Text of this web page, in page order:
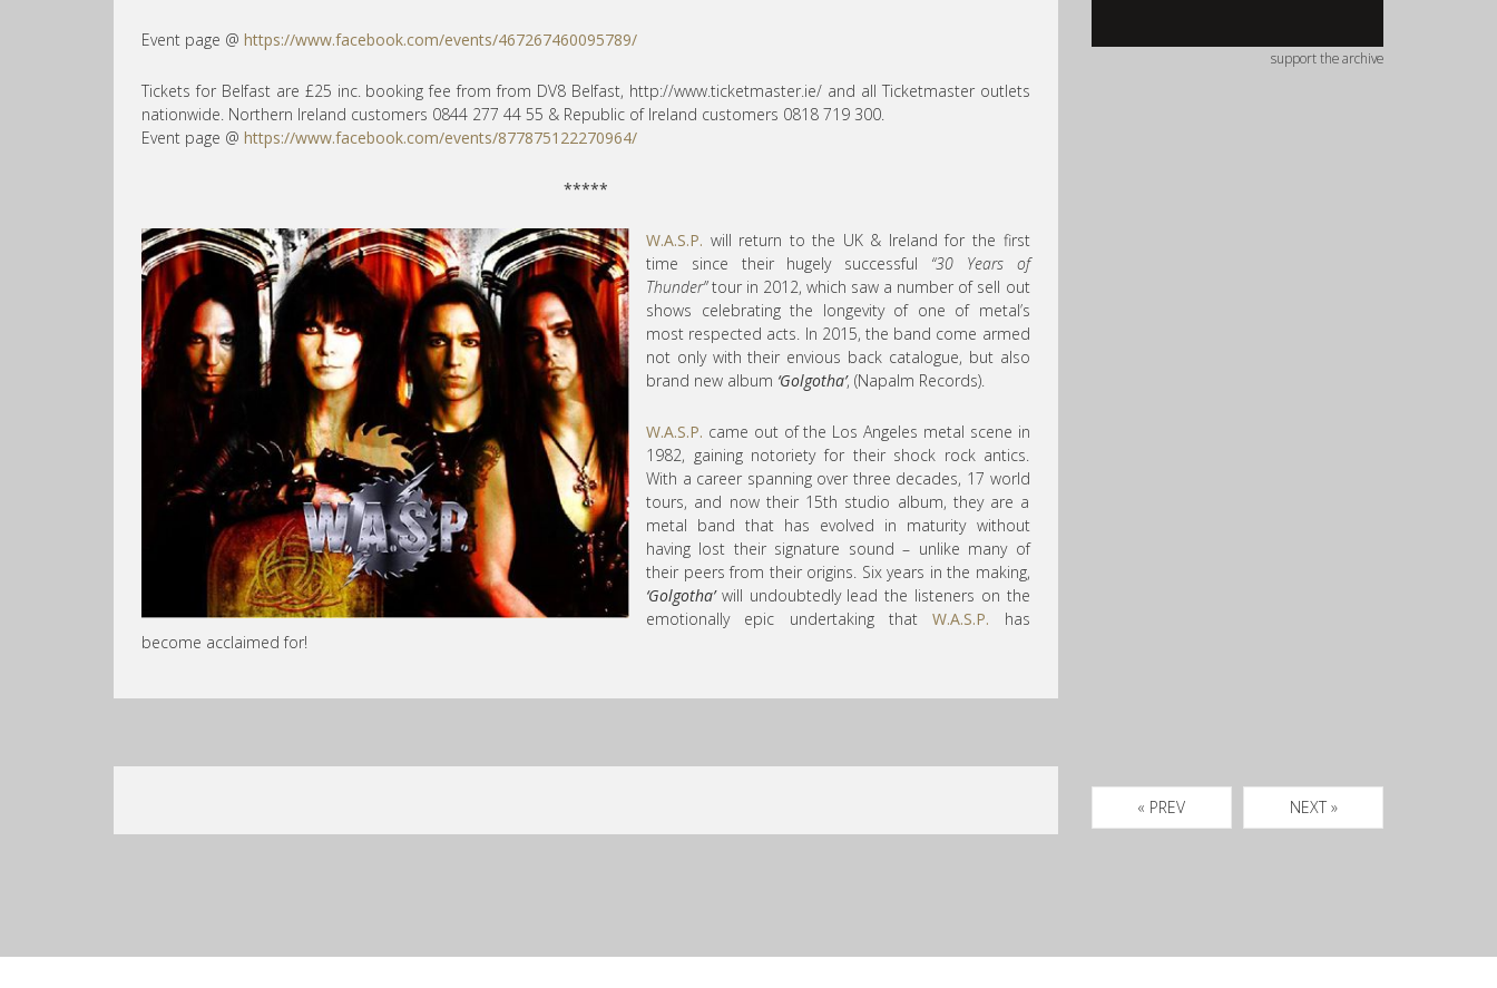
Event page @ https://www.facebook.com/events/467267460095789/
Tickets for Belfast are £25 inc. booking fee fromfrom DV8 Belfast, http://www.ticketmaster.ie/ and all Ticketmaster outlets
nationwide. Northern Ireland customers 0844 277 44 55 & Republic of Ireland customers 0818 719 300.
Event page @ https://www.facebook.com/events/877875122270964/
*****
W.A.S.P. will return to the UK & Ireland for the first
time since their hugely successful “30 Years of
Thunder”tour in 2012, which saw a number of sell out
shows celebrating the longevity of one of metal’s
most respected acts. In 2015, the band come armed
not only with their envious back catalogue, but also
brand new album ‘Golgotha’, (Napalm Records).
W.A.S.P. came out of the Los Angeles metal scene in
1982, gaining notoriety for their shock rock antics.
With a career spanning over three decades, 17 world
tours, and now their 15th studio album, they are a
metal band that has evolved in maturity without
having lost their signature sound – unlike many of
their peers from their origins. Six years in the making,
‘Golgotha’will undoubtedly lead the listeners on the
emotionally epic undertaking thatW.A.S.P. has
become acclaimed for!
support the archive
« PREV NEXT »